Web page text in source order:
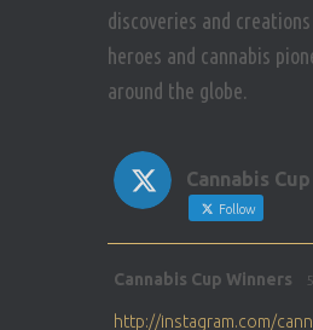
discoveries and
heroes and cannabis
around the globe.
Cannabis
Follow
Cannabis Cup Winners
http://instagram.com/